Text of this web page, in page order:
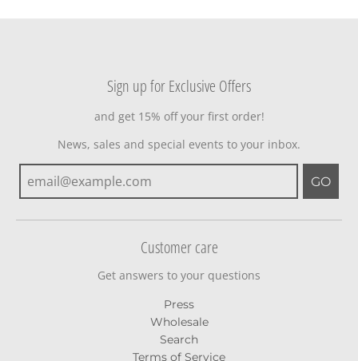
Sign up for Exclusive Offers
and get 15% off your first order!
News, sales and special events to your inbox.
GO
Customer care
Get answers to your questions
Press
Wholesale
Search
Terms of Service